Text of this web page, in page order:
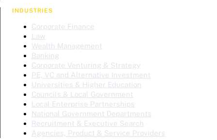
INDUSTRIES
Corporate Finance
Law
Wealth Management
Banking
Corporate Venturing & Strategy
PE, VC and Alternative Investment
Universities & Higher Education
Councils & Local Government
Local Enterprise Partnerships
National Government Departments
Recruitment & Executive Search
Agencies, Product & Service Providers